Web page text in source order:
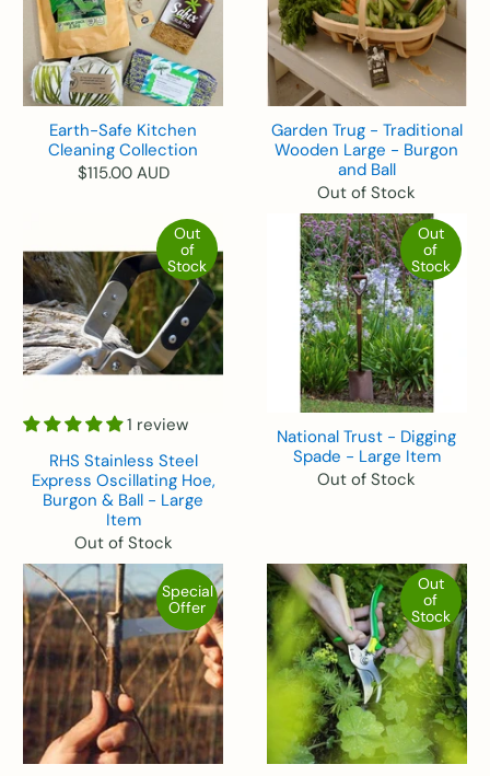
Earth-Safe Kitchen
Cleaning Collection
$115.00 AUD
Garden Trug - Traditional
Wooden Large - Burgon
and Ball
Out of Stock
Out
of
Stock
1 review
RHS Stainless Steel
Express Oscillating Hoe,
Burgon & Ball - Large
Item
Out of Stock
Out
of
Stock
National Trust - Digging
Spade - Large Item
Out of Stock
Special
Offer
Out
of
Stock